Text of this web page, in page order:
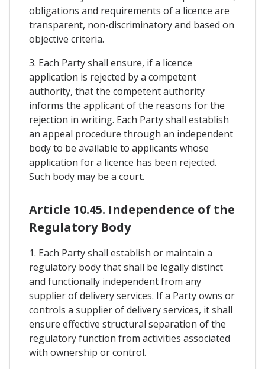
obligations and requirements of a licence are
transparent, non-discriminatory and based on
objective criteria.
3. Each Party shall ensure, if a licence
application is rejected by a competent
authority, that the competent authority
informs the applicant of the reasons for the
rejection in writing. Each Party shall establish
an appeal procedure through an independent
body to be available to applicants whose
application for a licence has been rejected.
Such body may be a court.
Article 10.45. Independence of the
Regulatory Body
1. Each Party shall establish or maintain a
regulatory body that shall be legally distinct
and functionally independent from any
supplier of delivery services. If a Party owns or
controls a supplier of delivery services, it shall
ensure effective structural separation of the
regulatory function from activities associated
with ownership or control.